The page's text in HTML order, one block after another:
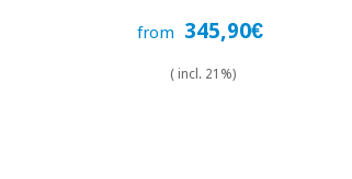
from 345,90€
( incl. 21%)